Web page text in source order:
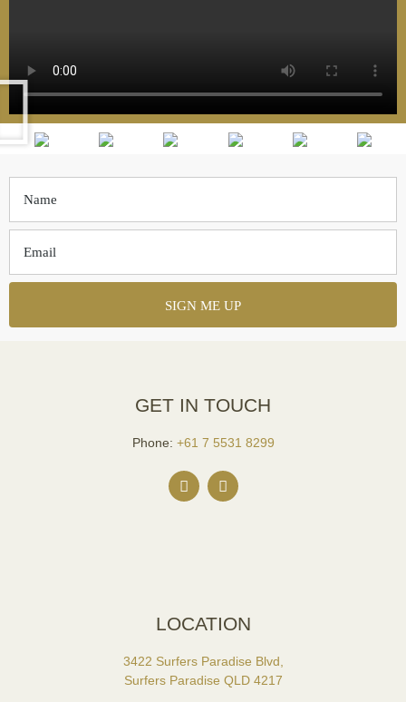
GET IN TOUCH
Phone: +61 7 5531 8299
LOCATION
3422 Surfers Paradise Blvd,
Surfers Paradise QLD 4217